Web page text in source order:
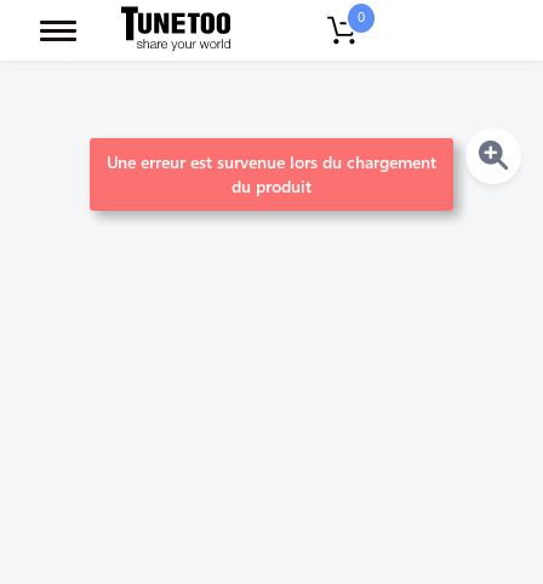
0
Une erreur est survenue lors du chargement
du produit